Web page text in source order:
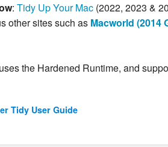
:Tidy Up Your Mac (2022, 2023 &
other sites such as Macworld (2014
the Hardened Runtime, and
Tidy User Guide